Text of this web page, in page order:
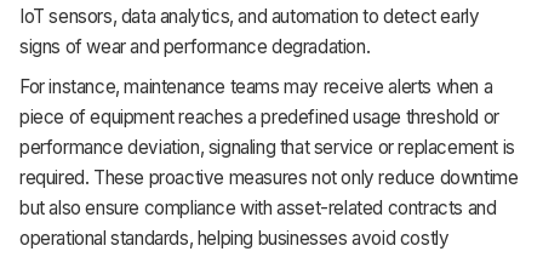
IoT sensors, data analytics, and automation to detect early
signs of wear and performance degradation.
For instance, maintenance teams may receive alerts when a
piece of equipment reaches a predefined usage threshold or
performance deviation, signaling that service or replacement is
required. These proactive measures not only reduce downtime
but also ensure compliance with asset-related contracts and
operational standards, helping businesses avoid costly